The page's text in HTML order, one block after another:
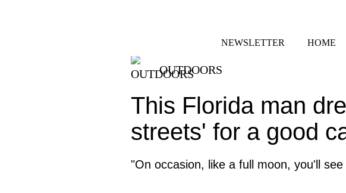
NEWSLETTER HOME
OUTDOORS
This Florida man
streets' for a good
"On occasion, like a full moon, you'll